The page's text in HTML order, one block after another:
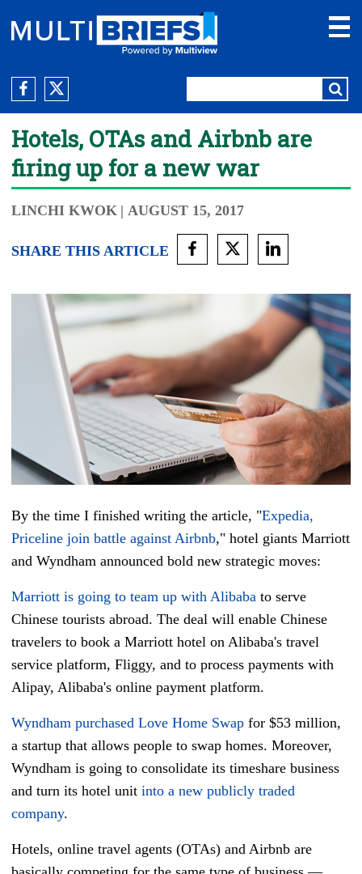
Hotels, OTAs and Airbnb are
firing up for a new war
LINCHI KWOK | AUGUST 15, 2017
SHARE THIS ARTICLE
By the time I finished writing the article, "Expedia,
Priceline join battle against Airbnb," hotel giants Marriott
and Wyndham announced bold new strategic moves:
Marriott is going to team up with Alibaba to serve
Chinese tourists abroad. The deal will enable Chinese
travelers to book a Marriott hotel on Alibaba's travel
service platform, Fliggy, and to process payments with
Alipay, Alibaba's online payment platform.
Wyndham purchased Love Home Swap for $53 million,
a startup that allows people to swap homes. Moreover,
Wyndham is going to consolidate its timeshare business
and turn its hotel unit into a new publicly traded
company.
Hotels, online travel agents (OTAs) and Airbnb are